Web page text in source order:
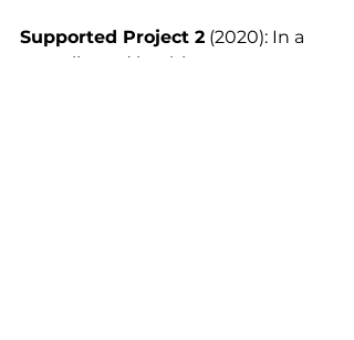
Supported Project 2 (2020): In a
complicated health context, on